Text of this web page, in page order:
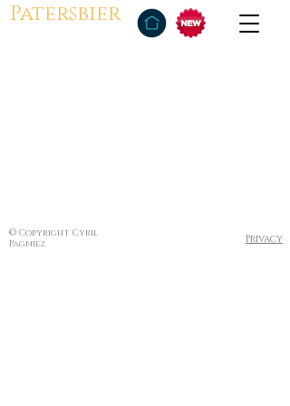
Patersbier
© Copyright Cyril
Pagniez
Privacy